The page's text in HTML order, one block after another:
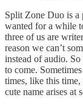
Split Zone Duo is a
wanted for a while
three of us are
reason we can’t
instead of audio.
to come.
times, like this time,
cute name arises at